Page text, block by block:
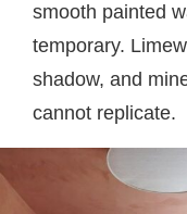
smooth painted
temporary.
shadow, and
cannot replicate.